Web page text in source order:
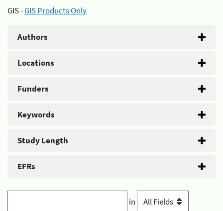
GIS -GIS Products Only
Authors
Locations
Funders
Keywords
Study Length
EFRs
in